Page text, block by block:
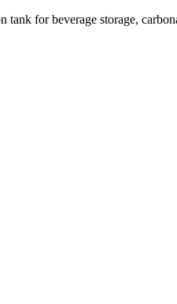
for beverage storage,